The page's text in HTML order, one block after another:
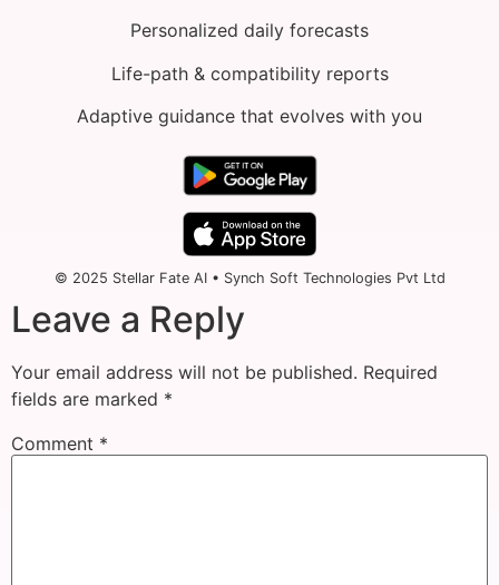
Personalized daily forecasts
Life-path & compatibility reports
Adaptive guidance that evolves with you
© 2025 Stellar Fate AI • Synch Soft Technologies Pvt Ltd
Leave a Reply
Your email address will not be published. Required
fields are marked *
Comment *